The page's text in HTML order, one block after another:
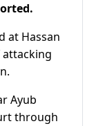
at Hassan
Ayub
through